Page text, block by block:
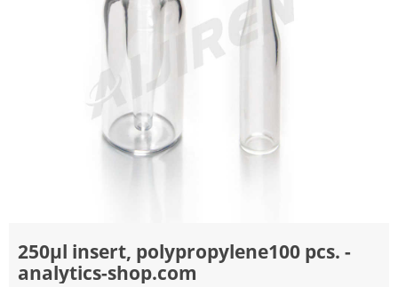
250µl insert, polypropylene100 pcs. -
analytics-shop.com